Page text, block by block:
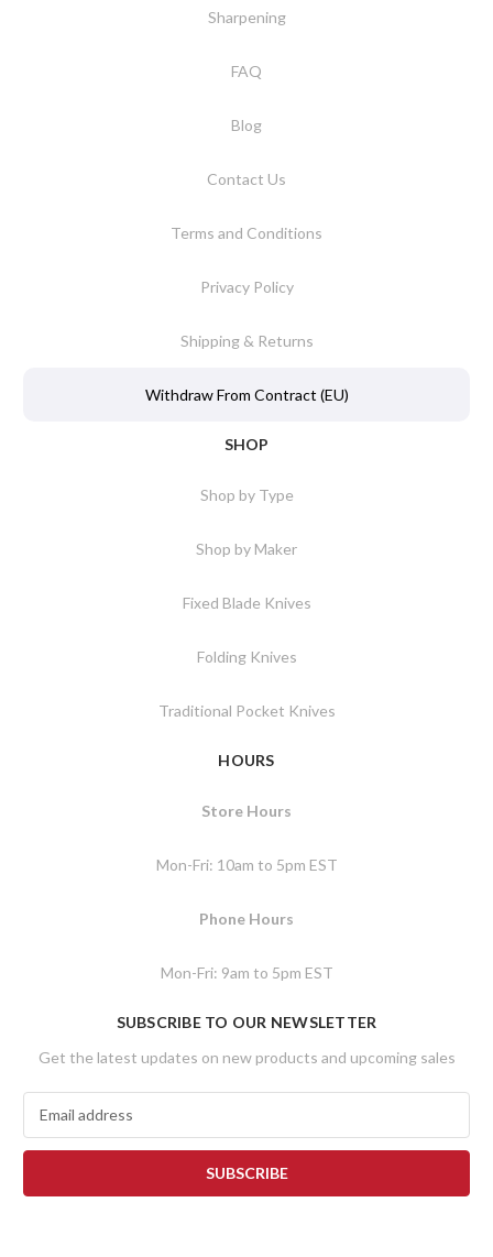
Sharpening
FAQ
Blog
Contact Us
Terms and Conditions
Privacy Policy
Shipping & Returns
Withdraw From Contract (EU)
SHOP
Shop by Type
Shop by Maker
Fixed Blade Knives
Folding Knives
Traditional Pocket Knives
HOURS
Store Hours
Mon-Fri: 10am to 5pm EST
Phone Hours
Mon-Fri: 9am to 5pm EST
SUBSCRIBE TO OUR NEWSLETTER
Get the latest updates on new products and upcoming sales
a
l